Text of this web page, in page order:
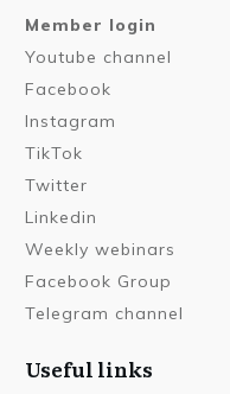
Member login
Youtube channel
Facebook
Instagram
TikTok
Twitter
Linkedin
Weekly webinars
Facebook Group
Telegram channel
Useful links